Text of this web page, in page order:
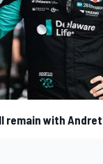
remain with